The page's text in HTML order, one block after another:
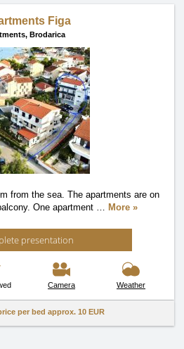
Figa
Brodarica
from the sea. The apartments are on
One apartment … More »
presentation
Camera Weather
per bed approx. 10 EUR